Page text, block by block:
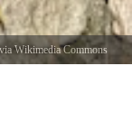
, via Wikimedia Commons